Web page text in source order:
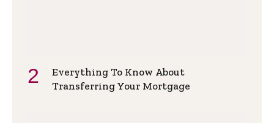
Everything To Know About
Transferring Your Mortgage